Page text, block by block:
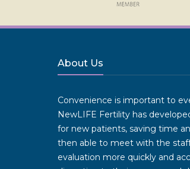
About Us
Convenience is important to
NewLIFE Fertility has
for new patients, saving time
then able to meet with the
evaluation more quickly and